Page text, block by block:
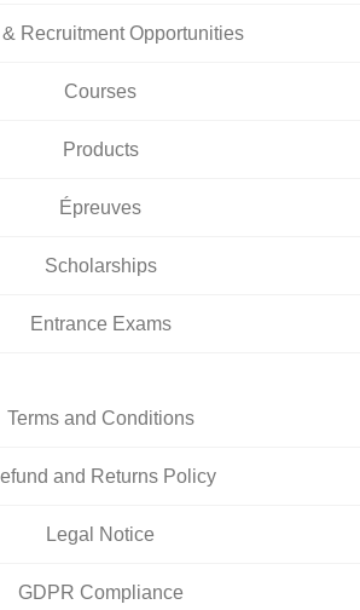
Recruitment Opportunities
Courses
Products
Épreuves
Scholarships
Entrance Exams
Terms and Conditions
and Returns Policy
Legal Notice
GDPR Compliance